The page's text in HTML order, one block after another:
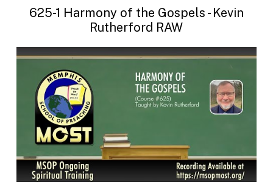
625-1 Harmony of the Gospels - Kevin
Rutherford RAW